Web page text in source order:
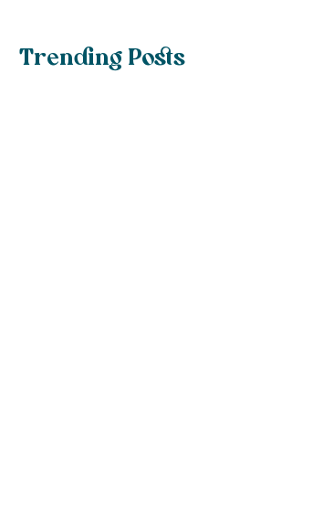
Trending Posts